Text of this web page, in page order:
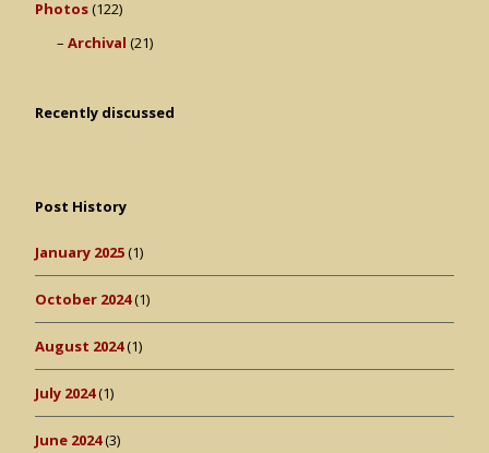
Photos(122)
Archival (21)
Recently discussed
Post History
January 2025(1)
October 2024(1)
August 2024(1)
July 2024(1)
June 2024(3)